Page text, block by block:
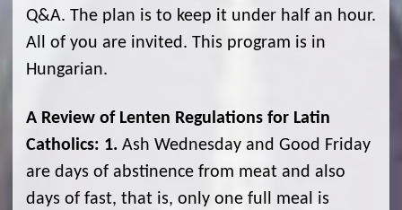
Q&A. The plan is to keep it under half an hour.
All of you are invited. This program is in
Hungarian.
A Review of Lenten Regulations for Latin
Catholics: 1. Ash Wednesday and Good Friday
are days of abstinence from meat and also
days of fast, that is, only one full meal is